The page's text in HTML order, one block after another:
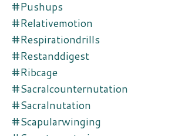
#pushups
#relativemotion
#respirationdrills
#restanddigest
#ribcage
#sacralcounternutation
#sacralnutation
#scapularwinging